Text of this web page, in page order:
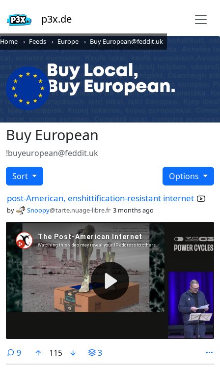
p3x.de
Home Feeds Europe Buy European@feddit.uk
Buy European
!buyeuropean@feddit.uk
Sort Options
post-American, enshittification-resistant internet
by Snoopy@tarte.nuage-libre.fr 3 months ago
9comments
115 3